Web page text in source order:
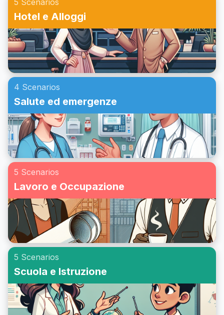
5 Scenarios
Hotel e Alloggi
4 Scenarios
Salute ed emergenze
5 Scenarios
Lavoro e Occupazione
5 Scenarios
Scuola e Istruzione